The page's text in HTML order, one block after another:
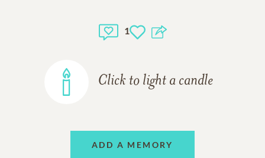
1
Click to light a candle
ADD A MEMORY